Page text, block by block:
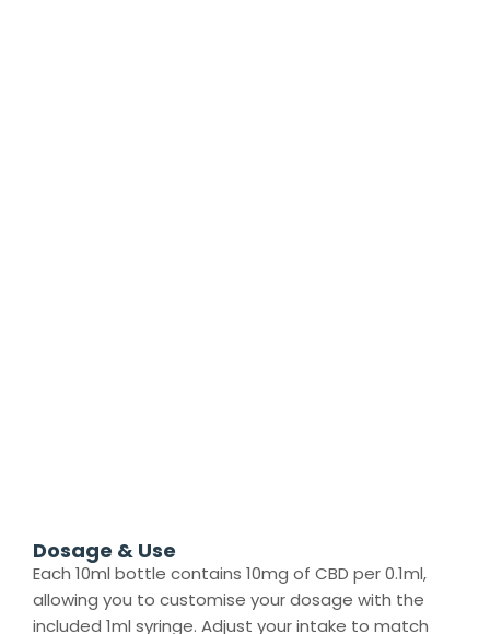
Dosage & Use
Each 10ml bottle contains 10mg of CBD per 0.1ml,
allowing you to customise your dosage with the
included 1ml syringe. Adjust your intake to match